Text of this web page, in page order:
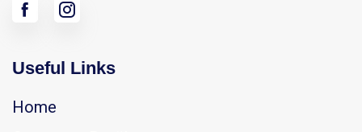
Useful Links
Home